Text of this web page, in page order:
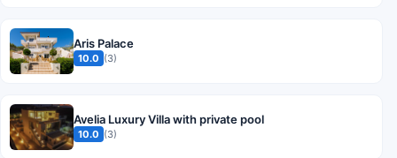
Aris Palace
10.0 (3)
Avelia Luxury Villa with private pool
10.0 (3)